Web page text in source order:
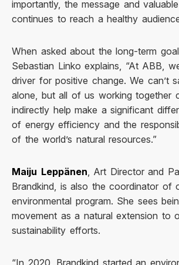
importantly, the message and
continues to reach a healthy
When asked about the long-term
Sebastian Linko explains, “At ABB,
driver for positive change. We can’t
alone, but all of us working together
indirectly help make a significant
of energy efficiency and the
of the world’s natural resources.”
Maiju Leppänen , Art Director and
Brandkind, is also the coordinator of
environmental program. She sees
movement as a natural extension to
sustainability efforts.
“In 2020, Brandkind started an